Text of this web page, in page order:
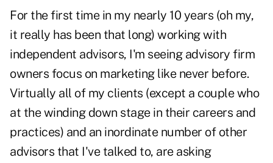
For the first time in my nearly 10 years (oh my,
it really has been that long) working with
independent advisors, I'm seeing advisory firm
owners focus on marketing like never before.
Virtually all of my clients (except a couple who
at the winding down stage in their careers and
practices) and an inordinate number of other
advisors that I've talked to, are asking